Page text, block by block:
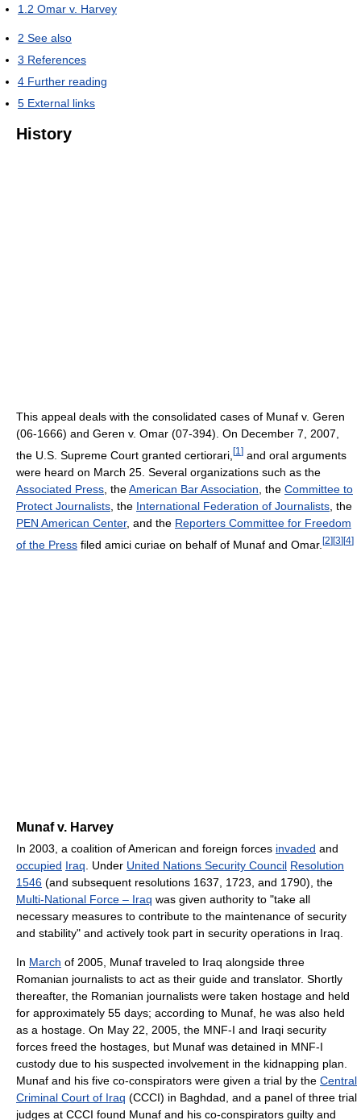
1.2 Omar v. Harvey
2 See also
3 References
4 Further reading
5 External links
History
This appeal deals with the consolidated cases of Munaf v. Geren
(06-1666) and Geren v. Omar (07-394). On December 7, 2007,
the U.S. Supreme Court granted certiorari, [1 ] and oral arguments
were heard on March 25. Several organizations such as the
Associated Press , theAmerican Bar Association , the Committee to
Protect Journalists , the International Federation of Journalists , the
PEN American Center, and the Reporters Committee for Freedom
of the Press filed amici curiae on behalf of Munaf and Omar. [2][3][4]
Munaf v. Harvey
In 2003, a coalition of American and foreign forces invaded and
occupied Iraq. Under United Nations Security Council Resolution
1546 (and subsequent resolutions 1637, 1723, and 1790), the
Multi-National Force – Iraq was given authority to "take all
necessary measures to contribute to the maintenance of security
and stability" and actively took part in security operations in Iraq.
In March of 2005, Munaf traveled to Iraq alongside three
Romanian journalists to act as their guide and translator. Shortly
thereafter, the Romanian journalists were taken hostage and held
for approximately 55 days; according to Munaf, he was also held
as a hostage. On May 22, 2005, the MNF-I and Iraqi security
forces freed the hostages, but Munaf was detained in MNF-I
custody due to his suspected involvement in the kidnapping plan.
Munaf and his five co-conspirators were given a trial by the Central
Criminal Court of Iraq (CCCI) in Baghdad, and a panel of three trial
judges at CCCI found Munaf and his co-conspirators guilty and